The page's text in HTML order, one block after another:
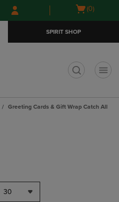
Skip
to
Skip
to
menu
Open
(0)
SPIRIT SHOP
Greeting Cards & Gift Wrap Catch All
30